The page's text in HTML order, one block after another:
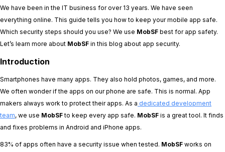
We have been in the IT business for over 13 years. We have seen
everything online. This guide tells you how to keep your mobile app safe.
Which security steps should you use? We use MobSF best for app safety.
Let’s learn more about MobSF in this blog about app security.
Introduction
Smartphones have many apps. They also hold photos, games, and more.
We often wonder if the apps on our phone are safe. This is normal. App
makers always work to protect their apps. As a dedicated development
team, we use MobSFto keep every app safe. MobSF is a great tool. It finds
and fixes problems in Android and iPhone apps.
83% of apps often have a security issue when tested. MobSF works on